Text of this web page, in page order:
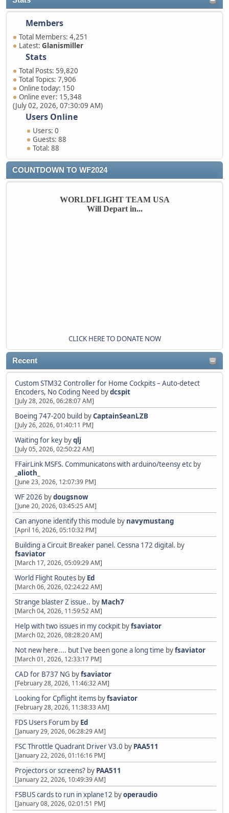
Members
Total Members: 4,251
Latest: Glanismiller
Stats
Total Posts: 59,820
Total Topics: 7,906
Online today: 150
Online ever: 15,348
(July 02, 2026, 07:30:09 AM)
Users Online
Users: 0
Guests: 88
Total: 88
COUNTDOWN TO WF2024
WORLDFLIGHT TEAM USA
Will Depart in...
CLICK HERE TO DONATE NOW
Recent
Custom STM32 Controller for Home Cockpits – Auto-detect
Encoders, No Coding Need bydcspit
[July 28, 2026, 06:28:07 AM]
Boeing 747-200 build byCaptainSeanLZB
[July 26, 2026, 01:40:11 PM]
Waiting for key byqlj
[July 05, 2026, 02:50:22 AM]
FFairLink MSFS. Communicatons with arduino/teensy etc by
_alioth_
[June 23, 2026, 12:07:39 PM]
WF 2026 bydougsnow
[June 20, 2026, 03:45:25 AM]
Can anyone identify this module by navymustang
[April 16, 2026, 05:10:32 PM]
Building a Circuit Breaker panel. Cessna 172 digital. by
fsaviator
[March 17, 2026, 05:09:29 AM]
World Flight Routes by Ed
[March 06, 2026, 02:24:22 AM]
Strange blaster Z issue.. by Mach7
[March 04, 2026, 11:59:52 AM]
Help with two issues in my cockpit byfsaviator
[March 02, 2026, 08:28:20 AM]
Not new here.... but I've been gone a long time byfsaviator
[March 01, 2026, 12:33:17 PM]
CAD for B737 NG byfsaviator
[February 28, 2026, 11:46:32 AM]
Looking for Cpflight items byfsaviator
[February 28, 2026, 11:38:33 AM]
FDS Users Forum by Ed
[January 29, 2026, 06:28:29 AM]
FSC Throttle Quadrant Driver V3.0 by PAA511
[January 22, 2026, 01:16:16 PM]
Projectors or screens? by PAA511
[January 22, 2026, 10:49:39 AM]
FSBUS cards to run in xplane12 byoperaudio
[January 08, 2026, 02:01:51 PM]